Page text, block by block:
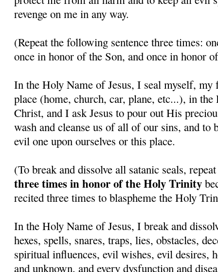
revenge on me in any way.
(Repeat the following sentence three times:
once in honor of the Son, and once in honor
In the Holy Name of Jesus, I seal myself, my
place (home, church, car, plane, etc...), in the
Christ, and I ask Jesus to pour out His
wash and cleanse us of all of our sins, and to
evil one upon ourselves or this place.
(To break and dissolve all satanic seals,
three times in honor of the Holy Trinity
recited three times to blaspheme the Holy
In the Holy Name of Jesus, I break and
hexes, spells, snares, traps, lies, obstacles,
spiritual influences, evil wishes, evil desires,
and unknown, and every dysfunction and